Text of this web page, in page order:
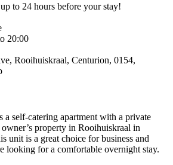
up to 24 hours before your stay!
20:00
Rooihuiskraal, Centurion, 0154,
a self-catering apartment with a private
property in Rooihuiskraal in
unit is a great choice for business and
looking for a comfortable overnight stay.